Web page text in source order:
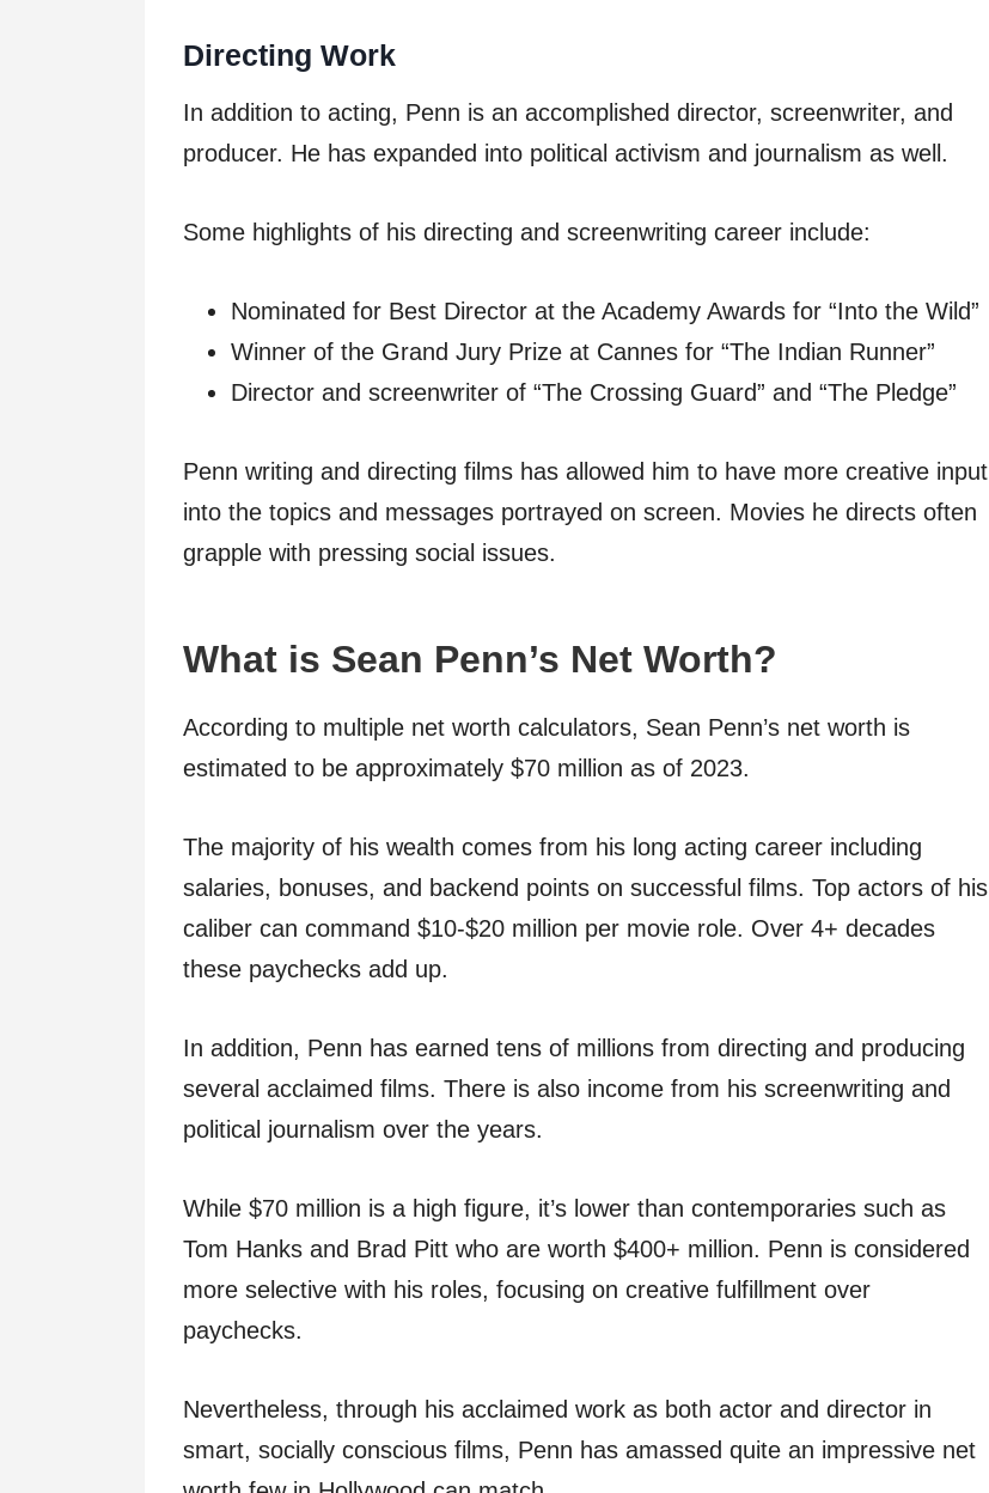
Directing Work
In addition to acting, Penn is an accomplished director, screenwriter, and
producer. He has expanded into political activism and journalism as well.
Some highlights of his directing and screenwriting career include:
Nominated for Best Director at the Academy Awards for “Into the Wild”
Winner of the Grand Jury Prize at Cannes for “The Indian Runner”
Director and screenwriter of “The Crossing Guard” and “The Pledge”
Penn writing and directing films has allowed him to have more creative input
into the topics and messages portrayed on screen. Movies he directs often
grapple with pressing social issues.
What is Sean Penn’s Net Worth?
According to multiple net worth calculators, Sean Penn’s net worth is
estimated to be approximately $70 million as of 2023.
The majority of his wealth comes from his long acting career including
salaries, bonuses, and backend points on successful films. Top actors of his
caliber can command $10-$20 million per movie role. Over 4+ decades
these paychecks add up.
In addition, Penn has earned tens of millions from directing and producing
several acclaimed films. There is also income from his screenwriting and
political journalism over the years.
While $70 million is a high figure, it’s lower than contemporaries such as
Tom Hanks and Brad Pitt who are worth $400+ million. Penn is considered
more selective with his roles, focusing on creative fulfillment over
paychecks.
Nevertheless, through his acclaimed work as both actor and director in
smart, socially conscious films, Penn has amassed quite an impressive net